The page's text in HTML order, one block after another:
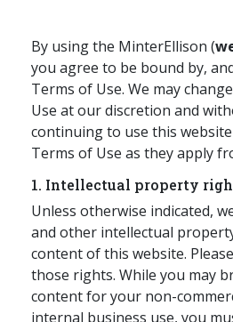
我们的团
社区投入
应届毕业生
联络我们
By using the MinterEllison (
you agree to be bound by,
Terms of Use. We may
Use at our discretion and
continuing to use this
Terms of Use as they apply
1. Intellectual property
Unless otherwise indicated,
and other intellectual
content of this website.
those rights. While you may
content for your non-
internal business use, you